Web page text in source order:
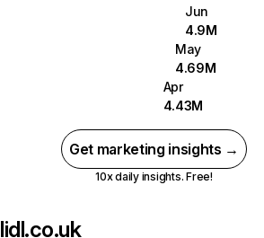
Jun
4.9M
May
4.69M
Apr
4.43M
Get marketing insights →
10x daily insights. Free!
lidl.co.uk